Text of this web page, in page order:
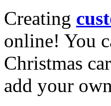
Creating
online! You
Christmas
add your